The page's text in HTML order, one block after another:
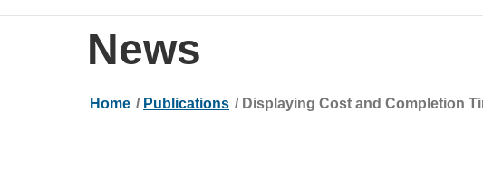
News
Home / Publications / Displaying Cost and Completion